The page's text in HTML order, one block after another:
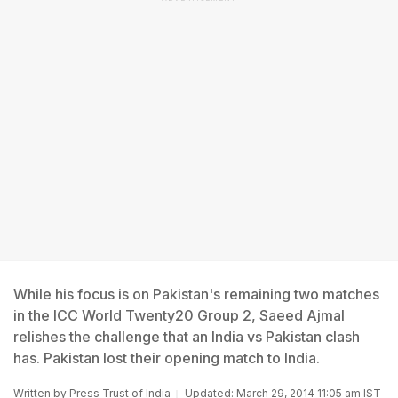
While his focus is on Pakistan's remaining two matches
in the ICC World Twenty20 Group 2, Saeed Ajmal
relishes the challenge that an India vs Pakistan clash
has. Pakistan lost their opening match to India.
Written by Press Trust of India Updated: March 29, 2014 11:05 am IST